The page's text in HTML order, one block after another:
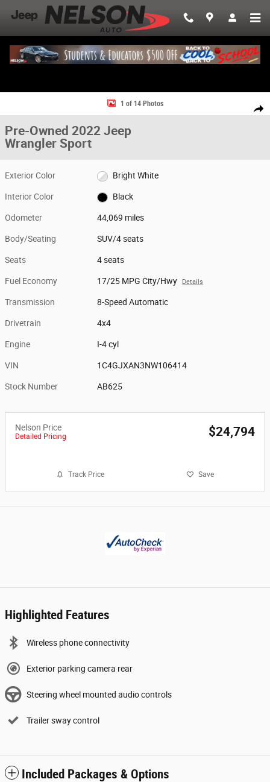
Skip to main content
Share
Used 2022 Jeep Wrangler Sport SUV Photo 1 of 14
1 of 14 Photos
Pre-Owned 2022 Jeep
Wrangler Sport
Exterior Color Bright White
Interior Color Black
Odometer 44,069 miles
Body/Seating SUV/4 seats
Seats 4 seats
Fuel Economy 17/25 MPG City/Hwy Details
Transmission 8-Speed Automatic
Drivetrain 4x4
Engine I-4 cyl
VIN 1C4GJXAN3NW106414
Stock Number AB625
Nelson Price
Detailed Pricing $24,794
Track Price Save
Highlighted Features
Wireless phone connectivity
Exterior parking camera rear
Steering wheel mounted audio controls
Trailer sway control
Included Packages & Options